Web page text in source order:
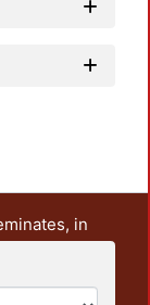
in
research
some
from the